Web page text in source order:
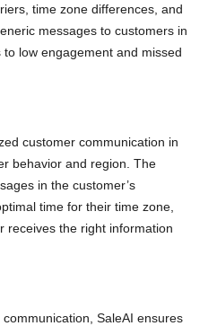
time zone differences, and
messages to customers in
low engagement and missed
customer communication in
behavior and region. The
in the customer’s
time for their time zone,
receives the right information
SaleAI ensures